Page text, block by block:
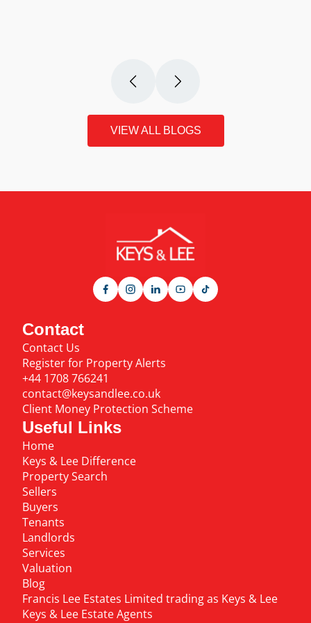
VIEW ALL BLOGS
Contact
Contact Us
Register for Property Alerts
+44 1708 766241
contact@keysandlee.co.uk
Client Money Protection Scheme
Useful Links
Home
Keys & Lee Difference
Property Search
Sellers
Buyers
Tenants
Landlords
Services
Valuation
Blog
Francis Lee Estates Limited trading as Keys & Lee
Keys & Lee Estate Agents